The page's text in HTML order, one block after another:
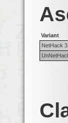
Variant
NetHack